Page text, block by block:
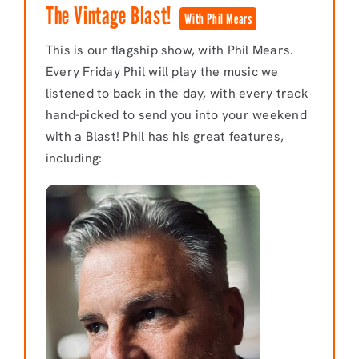
The Vintage Blast!
With Phil Mears
This is our flagship show, with Phil Mears.
Every Friday Phil will play the music we
listened to back in the day, with every track
hand-picked to send you into your weekend
with a Blast! Phil has his great features,
including: